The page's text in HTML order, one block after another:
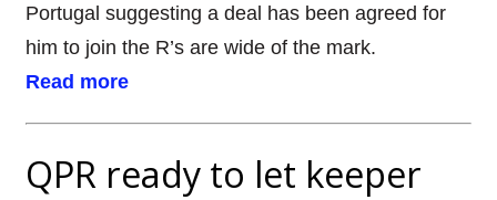
Portugal suggesting a deal has been agreed for
him to join the R’s are wide of the mark.
Read more
QPR ready to let keeper